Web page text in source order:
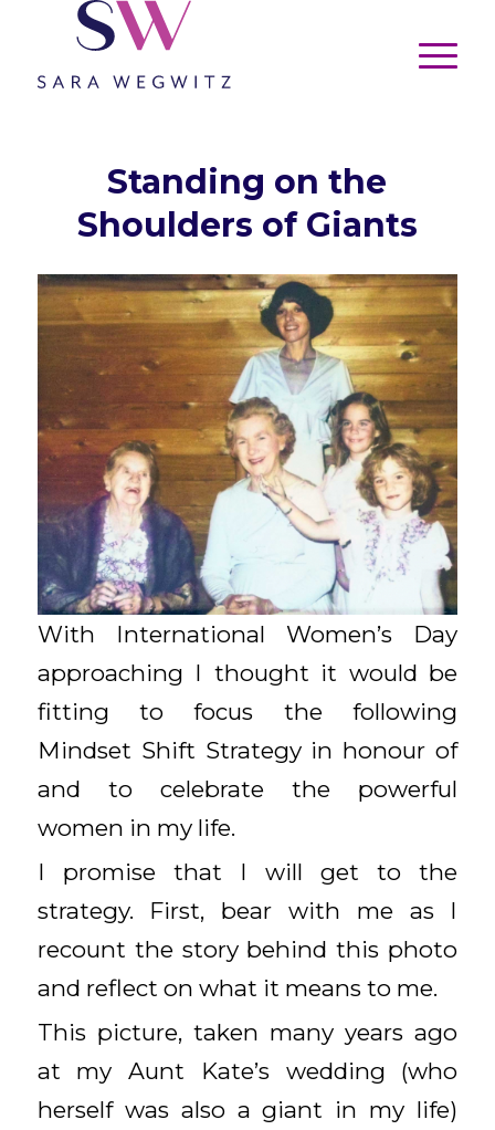
Standing on the
Shoulders of Giants
With International Women’s Day
approaching I thought it would be
fitting to focus the following
Mindset Shift Strategy in honour of
and to celebrate the powerful
women in my life.
I promise that I will get to the
strategy. First, bear with me as I
recount the story behind this photo
and reflect on what it means to me.
This picture, taken many years ago
at my Aunt Kate’s wedding (who
herself was also a giant in my life)